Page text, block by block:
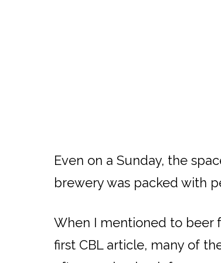
Even on a Sunday, the
brewery was packed with
When I mentioned to beer
first CBL article, many of